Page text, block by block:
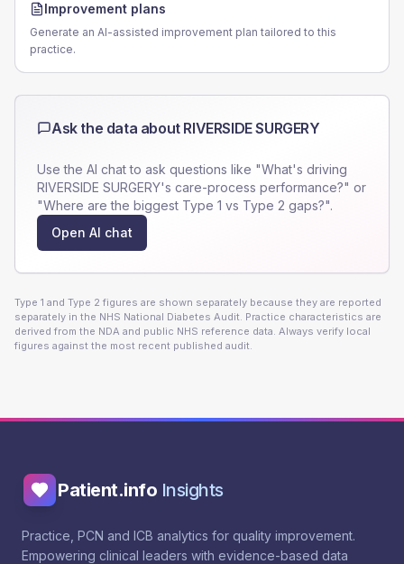
Improvement plans
Generate an AI-assisted improvement plan tailored to this
practice.
Ask the data about RIVERSIDE SURGERY
Use the AI chat to ask questions like "What's driving
RIVERSIDE SURGERY's care-process performance?" or
"Where are the biggest Type 1 vs Type 2 gaps?".
Open AI chat
Type 1 and Type 2 figures are shown separately because they are reported
separately in the NHS National Diabetes Audit. Practice characteristics are
derived from the NDA and public NHS reference data. Always verify local
figures against the most recent published audit.
Patient.info Insights
Practice, PCN and ICB analytics for quality improvement.
Empowering clinical leaders with evidence-based data